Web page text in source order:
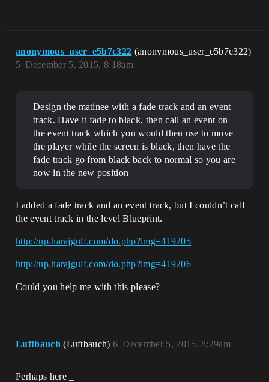
anonymous_user_e5b7c322 (anonymous_user_e5b7c322)
December 5, 2015, 8:18am
5
Design the matinee with a fade track and an event
track. Have it fade to black, then call an event on
the event track which you would then use to move
the player while the screen is black, then have the
fade track go from black back to normal so you are
now in the new position
I added a fade track and an event track, but I couldn’t call
the event track in the level Blueprint.
http://up.harajgulf.com/do.php?img=419205
http://up.harajgulf.com/do.php?img=419206
Could you help me with this please?
Luftbauch (Luftbauch) December 5, 2015, 8:29am
6
Perhaps here _